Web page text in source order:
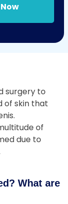
surgery to
of skin that
of
due to
What are